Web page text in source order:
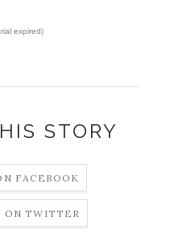
expired)
STORY
FACEBOOK
ON TWITTER